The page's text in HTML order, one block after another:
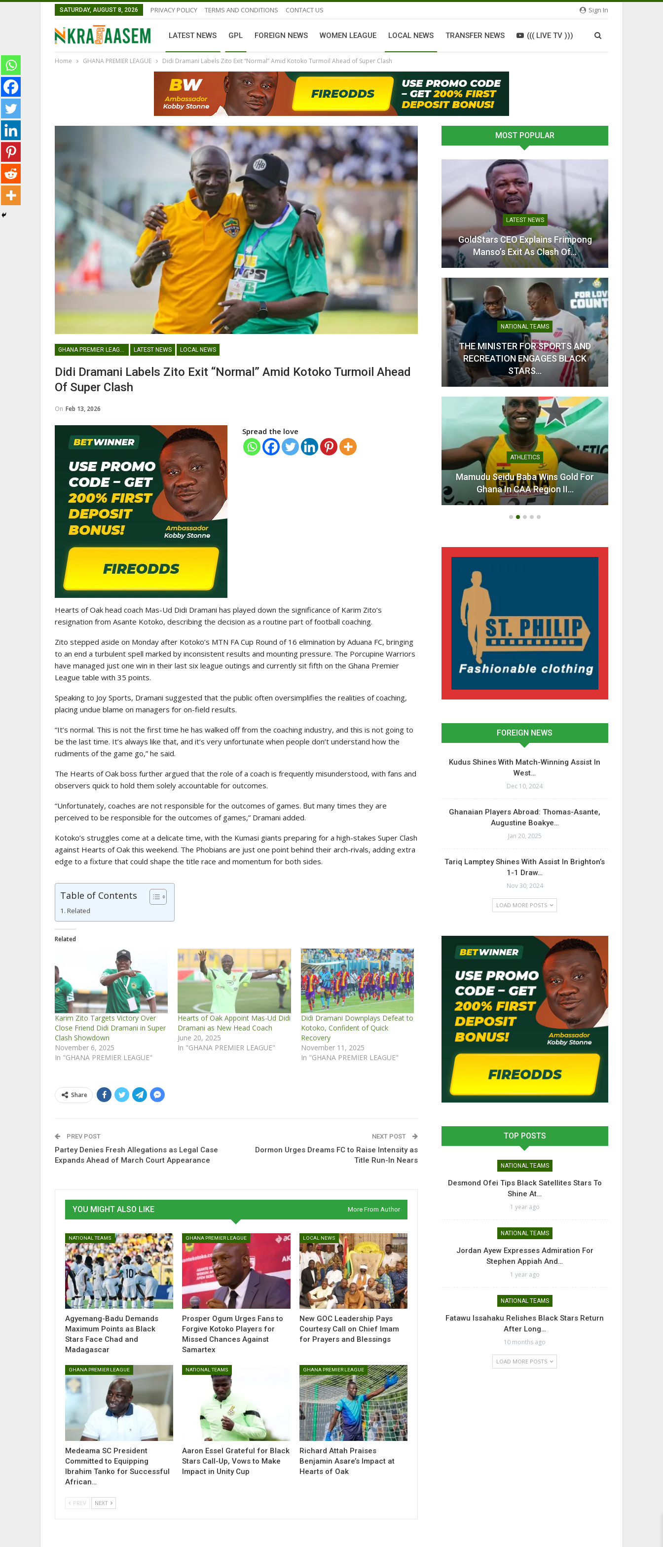
Sign In
SATURDAY, AUGUST 8, 2026 PRIVACY POLICY TERMS AND CONDITIONS CONTACT US
LATEST NEWS GPL FOREIGN NEWS WOMEN LEAGUE LOCAL NEWS TRANSFER NEWS ((( LIVE TV )))
Home GHANA PREMIER LEAGUE Didi Dramani Labels Zito Exit “Normal” Amid Kotoko Turmoil Ahead of Super Clash
GHANA PREMIER LEAGUE LATEST NEWS LOCAL NEWS
Didi Dramani Labels Zito Exit “Normal” Amid Kotoko Turmoil Ahead
Of Super Clash
On Feb 13, 2026
Spread the love
Hearts of Oak head coach Mas-Ud Didi Dramani has played down the significance of Karim Zito’s
resignation from Asante Kotoko, describing the decision as a routine part of football coaching.
Zito stepped aside on Monday after Kotoko’s MTN FA Cup Round of 16 elimination by Aduana FC, bringing
to an end a turbulent spell marked by inconsistent results and mounting pressure. The Porcupine Warriors
have managed just one win in their last six league outings and currently sit fifth on the Ghana Premier
League table with 35 points.
Speaking to Joy Sports, Dramani suggested that the public often oversimplifies the realities of coaching,
placing undue blame on managers for on-field results.
“It’s normal. This is not the first time he has walked off from the coaching industry, and this is not going to
be the last time. It’s always like that, and it’s very unfortunate when people don’t understand how the
rudiments of the game go,” he said.
The Hearts of Oak boss further argued that the role of a coach is frequently misunderstood, with fans and
observers quick to hold them solely accountable for outcomes.
“Unfortunately, coaches are not responsible for the outcomes of games. But many times they are
perceived to be responsible for the outcomes of games,” Dramani added.
Kotoko’s struggles come at a delicate time, with the Kumasi giants preparing for a high-stakes Super Clash
against Hearts of Oak this weekend. The Phobians are just one point behind their arch-rivals, adding extra
edge to a fixture that could shape the title race and momentum for both sides.
Table of Contents
Related
Related
Karim Zito Targets Victory Over
Close Friend Didi Dramani in Super
Clash Showdown
November 6, 2025
In "GHANA PREMIER LEAGUE"
Hearts of Oak Appoint Mas-Ud Didi
Dramani as New Head Coach
June 20, 2025
In "GHANA PREMIER LEAGUE"
Didi Dramani Downplays Defeat to
Kotoko, Confident of Quick
Recovery
November 11, 2025
In "GHANA PREMIER LEAGUE"
Share
PREV POST
Partey Denies Fresh Allegations as Legal Case
Expands Ahead of March Court Appearance
NEXT POST
Dormon Urges Dreams FC to Raise Intensity as
Title Run-In Nears
YOU MIGHT ALSO LIKE More From Author
NATIONAL TEAMS
Agyemang-Badu Demands
Maximum Points as Black
Stars Face Chad and
Madagascar
GHANA PREMIER LEAGUE
Prosper Ogum Urges Fans to
Forgive Kotoko Players for
Missed Chances Against
Samartex
LOCAL NEWS
New GOC Leadership Pays
Courtesy Call on Chief Imam
for Prayers and Blessings
GHANA PREMIER LEAGUE
Medeama SC President
Committed to Equipping
Ibrahim Tanko for Successful
African…
NATIONAL TEAMS
Aaron Essel Grateful for Black
Stars Call-Up, Vows to Make
Impact in Unity Cup
GHANA PREMIER LEAGUE
Richard Attah Praises
Benjamin Asare’s Impact at
Hearts of Oak
PREV NEXT
MOST POPULAR
GHANAIAN PLAYERS ABROAD
Abdul Fatawu Issahaku Expresses
Disappointment Over…
Police Ladies Sign Danish Forward
Laura Juul Hansen Ahead Of…
ATHLETICS
CAA Region II Athletics
Championship 2025 Lauded As
Historic…
GHANAIAN PLAYERS ABROAD
Abasa Aremeyaw Joins Gulf United
FC On Free Transfer
Theophilus Quaye (Nii Ayi…
LATEST NEWS
GoldStars CEO Explains Frimpong
Manso’s Exit As Clash Of…
NATIONAL TEAMS
THE MINISTER FOR SPORTS AND
RECREATION ENGAGES BLACK
STARS…
ATHLETICS
Mamudu Seidu Baba Wins Gold For
Ghana In CAA Region II…
FOREIGN NEWS
Kudus Shines With Match-Winning Assist In
West…
Dec 10, 2024
Ghanaian Players Abroad: Thomas-Asante,
Augustine Boakye…
Jan 20, 2025
Tariq Lamptey Shines With Assist In Brighton’s
1-1 Draw…
Nov 30, 2024
LOAD MORE POSTS
TOP POSTS
NATIONAL TEAMS
Desmond Ofei Tips Black Satellites Stars To
Shine At…
1 year ago
NATIONAL TEAMS
Jordan Ayew Expresses Admiration For
Stephen Appiah And…
1 year ago
NATIONAL TEAMS
Fatawu Issahaku Relishes Black Stars Return
After Long…
10 months ago
LOAD MORE POSTS